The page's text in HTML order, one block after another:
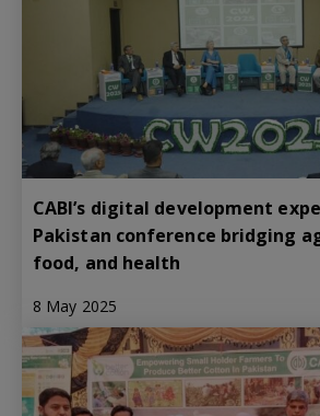
CABI’s digital development
Pakistan conference bridging
food, and health
8 May 2025